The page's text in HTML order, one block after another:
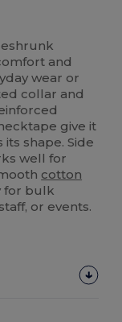
and
wear or
collar and
give it
shape. Side
well for
cotton
for bulk
or events.